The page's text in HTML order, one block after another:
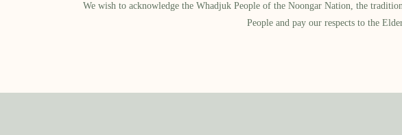
We wish to acknowledge the Whadjuk People of the Noongar Nation, the
People and pay our respects to the